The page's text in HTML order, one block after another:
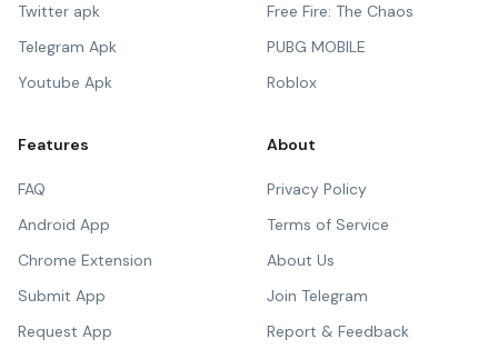
Twitter apk
Telegram Apk
Youtube Apk
Free Fire: The Chaos
PUBG MOBILE
Roblox
Features
FAQ
Android App
Chrome Extension
Submit App
Request App
About
Privacy Policy
Terms of Service
About Us
Join Telegram
Report & Feedback